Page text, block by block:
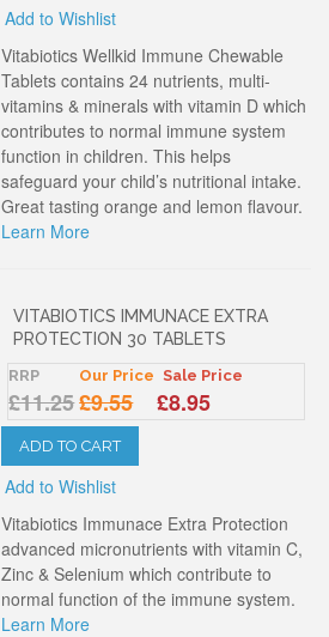
Add to Wishlist
Vitabiotics Wellkid Immune Chewable
Tablets contains 24 nutrients, multi-
vitamins & minerals with vitamin D which
contributes to normal immune system
function in children. This helps
safeguard your child’s nutritional intake.
Great tasting orange and lemon flavour.
Learn More
VITABIOTICS IMMUNACE EXTRA
PROTECTION 30 TABLETS
RRP
£11.25
Our Price
£9.55
Sale Price
£8.95
ADD TO CART
Add to Wishlist
Vitabiotics Immunace Extra Protection
advanced micronutrients with vitamin C,
Zinc & Selenium which contribute to
normal function of the immune system.
Learn More